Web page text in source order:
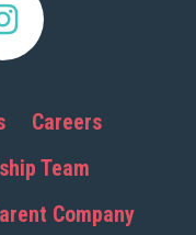
Careers
Team
Company